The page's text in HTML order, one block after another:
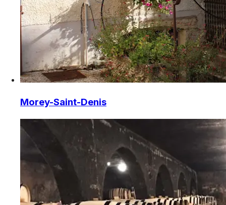
Morey-Saint-Denis